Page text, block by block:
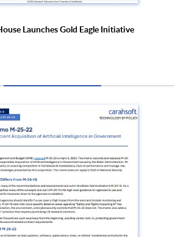
Launches Gold Eagle Initiative